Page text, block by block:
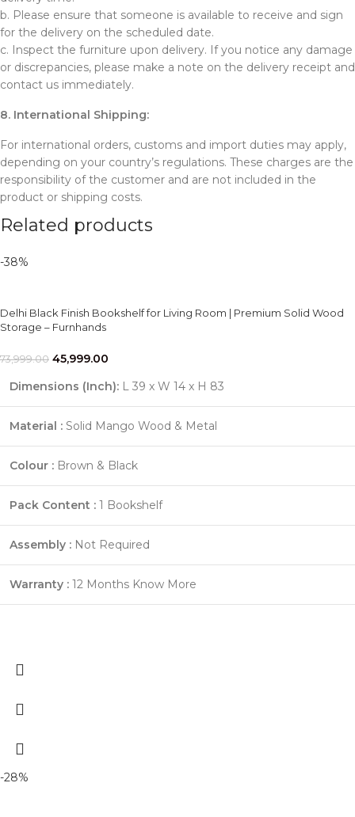
b. Please ensure that someone is available to receive and sign
for the delivery on the scheduled date.
c. Inspect the furniture upon delivery. If you notice any damage
or discrepancies, please make a note on the delivery receipt and
contact us immediately.
8. International Shipping:
For international orders, customs and import duties may apply,
depending on your country’s regulations. These charges are the
responsibility of the customer and are not included in the
product or shipping costs.
Related products
-38%
Delhi Black Finish Bookshelf for Living Room | Premium Solid Wood
Storage – Furnhands
73,999.00 45,999.00
Dimensions (Inch): L 39 x W 14 x H 83
Material : Solid Mango Wood & Metal
Colour : Brown & Black
Pack Content : 1 Bookshelf
Assembly : Not Required
Warranty : 12 Months Know More
-28%